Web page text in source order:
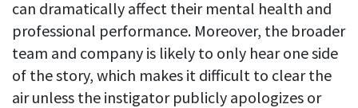
can dramatically affect their mental health and
professional performance. Moreover, the broader
team and company is likely to only hear one side
of the story, which makes it difficult to clear the
air unless the instigator publicly apologizes or